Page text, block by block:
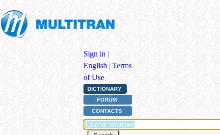
Sign in |
English | Terms
of Use
DICTIONARY
FORUM
CONTACTS